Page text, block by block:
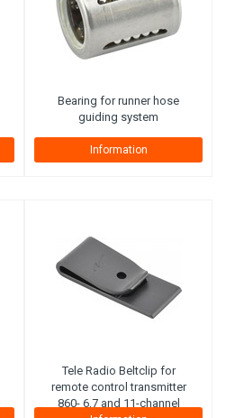
Bearing for runner hose
guiding system
Information
Tele Radio Beltclip for
remote control transmitter
860- 6,7 and 11-channel